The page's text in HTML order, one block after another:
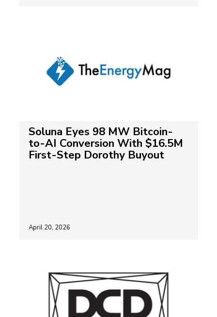
Soluna Eyes 98 MW Bitcoin-
to-AI Conversion With $16.5M
First-Step Dorothy Buyout
April 20, 2026